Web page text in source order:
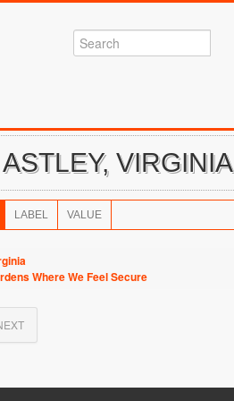
VIRGINIA
LABEL VALUE
Where We Feel Secure